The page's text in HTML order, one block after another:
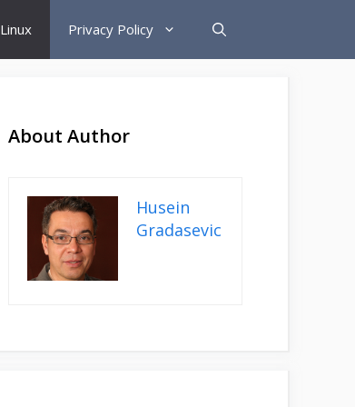
Linux Privacy Policy
About Author
Husein
Gradasevic